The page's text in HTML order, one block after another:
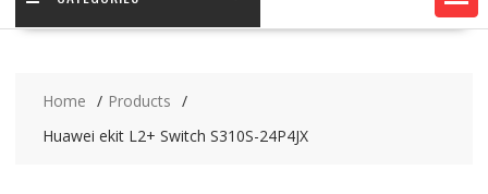
Home
Products
Huawei ekit L2+ Switch S310S-24P4JX